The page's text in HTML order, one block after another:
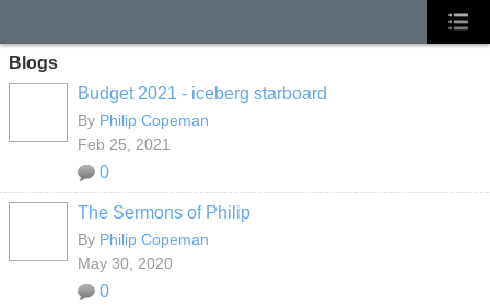
Blogs
Budget 2021 - iceberg starboard
By Philip Copeman
Feb 25, 2021
0
The Sermons of Philip
By Philip Copeman
May 30, 2020
0